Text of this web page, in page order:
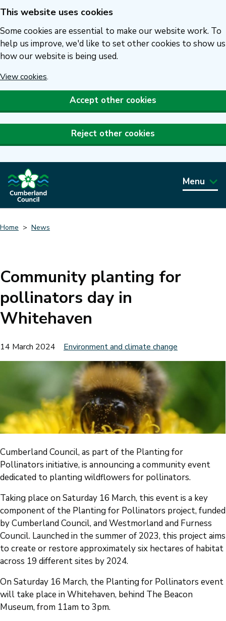
Skip
to
main
content
This website uses cookies
Some cookies are essential to make our website work. To
help us improve, we'd like to set other cookies to show us
how our website is being used.
View cookies.
Accept other cookies
Reject other cookies
Menu
Home News
Community planting for
pollinators day in
Whitehaven
14 March 2024 Environment and climate change
Cumberland Council, as part of the Planting for
Pollinators initiative, is announcing a community event
dedicated to planting wildflowers for pollinators.
Taking place on Saturday 16 March, this event is a key
component of the Planting for Pollinators project, funded
by Cumberland Council, and Westmorland and Furness
Council. Launched in the summer of 2023, this project aims
to create or restore approximately six hectares of habitat
across 19 different sites by 2024.
On Saturday 16 March, the Planting for Pollinators event
will take place in Whitehaven, behind The Beacon
Museum, from 11am to 3pm.